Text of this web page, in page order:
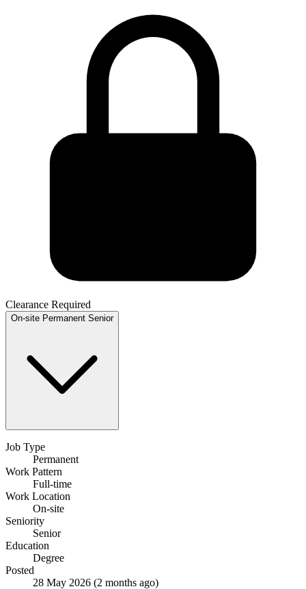
Clearance Required
On-site Permanent Senior
Job Type
Permanent
Work Pattern
Full-time
Work Location
On-site
Seniority
Senior
Education
Degree
Posted
28 May 2026 (2 months ago)